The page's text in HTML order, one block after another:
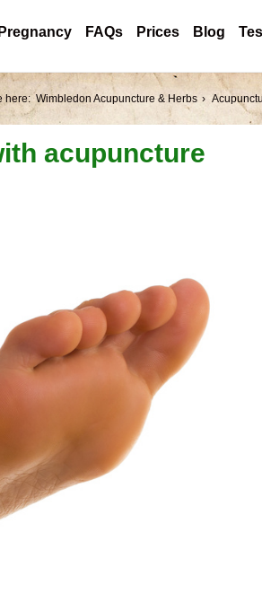
Pregnancy FAQs Prices Blog
here: Wimbledon Acupuncture & Herbs
acupuncture